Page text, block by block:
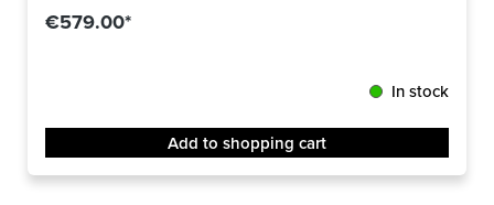
€579.00*
In stock
Add to shopping cart